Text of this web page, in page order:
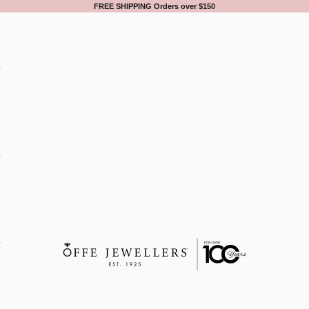
FREE SHIPPING Orders over $150